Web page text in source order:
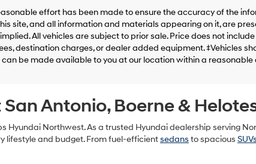
calls
via
automated
technology.
apply.
effort has been made to ensure the accuracy of the
site, and all information and materials appearing on it, are
All vehicles are subject to prior sale. Price does not
destination charges, or dealer added equipment. ‡Vehicles
can be made available to you at our location within a
Antonio, Boerne &
Hyundai Northwest. As a trusted Hyundai dealership serving
lifestyle and budget. From fuel-efficientsedans to spacious SUVs